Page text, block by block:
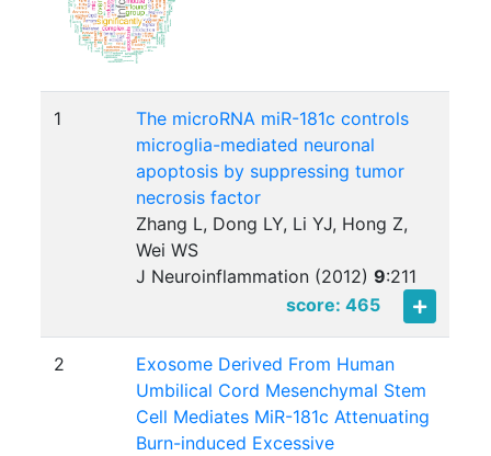
1
The microRNA miR-181c controls
microglia-mediated neuronal
apoptosis by suppressing tumor
necrosis factor
Zhang L, Dong LY, Li YJ, Hong Z,
Wei WS
J Neuroinflammation (2012)9:211
score: 465
2
Exosome Derived From Human
Umbilical Cord Mesenchymal Stem
Cell Mediates MiR-181c Attenuating
Burn-induced Excessive